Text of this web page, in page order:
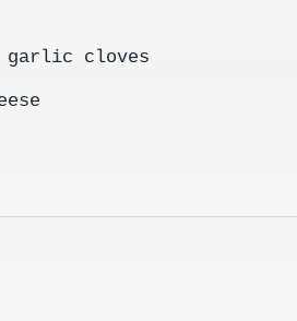
garlic cloves